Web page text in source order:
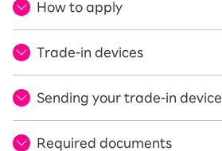
How to apply
Trade-in devices
Sending your trade-in device
Required documents